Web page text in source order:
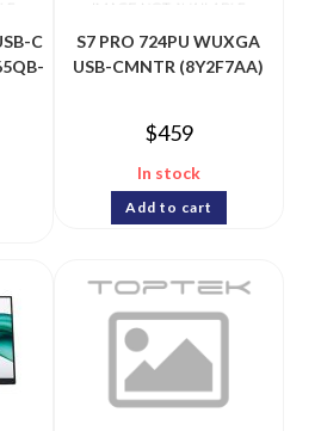
C
S7 PRO 724PU WUXGA
USB-CMNTR (8Y2F7AA)
$459
In stock
Add to cart